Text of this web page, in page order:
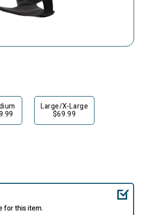
Large/X-Large
$69.99
for this item.